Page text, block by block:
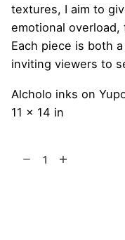
textures, I aim to
emotional
Each piece is both
inviting viewers to
Alcholo inks on
11 x 14 in